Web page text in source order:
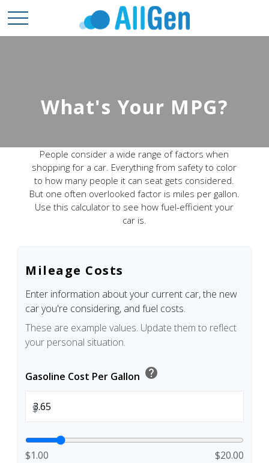
What's Your MPG?
People consider a wide range of factors when
shopping for a car. Everything from safety to color
to how many people it can seat gets considered.
But one often overlooked factor is miles per gallon.
Use this calculator to see how fuel-efficient your
car is.
Mileage Costs
Enter information about your current car, the new
car you're considering, and fuel costs.
These are example values. Update them to reflect
your personal situation.
Gasoline Cost Per Gallon help
$
$1.00 $20.00